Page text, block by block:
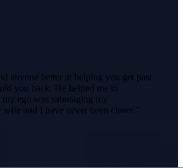
anyone better at helping you get past
you back. He helped me to
ego was sabotaging my
and I have never been closer.”